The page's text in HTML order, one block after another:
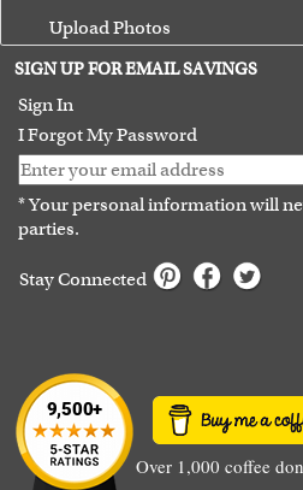
Upload Photos
Terms of Use
Guarantee
SIGN UP FOR EMAIL SAVINGS
Sign In
I Forgot My Password
* Your personal information will
parties.
Stay Connected
Over 1,000 coffee